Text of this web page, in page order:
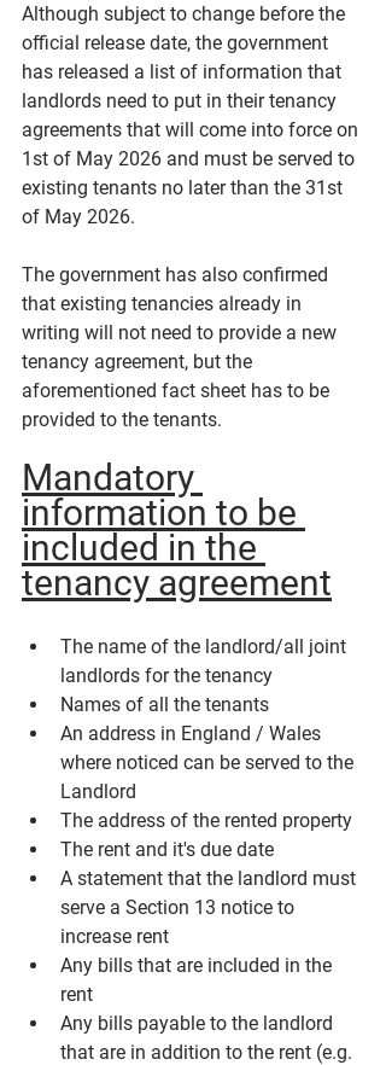
Although subject to change before the
official release date, the government
has released a list of information that
landlords need to put in their tenancy
agreements that will come into force on
1st of May 2026 and must be served to
existing tenants no later than the 31st
of May 2026.
The government has also confirmed
that existing tenancies already in
writing will not need to provide a new
tenancy agreement, but the
aforementioned fact sheet has to be
provided to the tenants.
Mandatory
information to be
included in the
tenancy agreement
The name of the landlord/all joint
landlords for the tenancy
Names of all the tenants
An address in England / Wales
where noticed can be served to the
Landlord
The address of the rented property
The rent and it's due date
A statement that the landlord must
serve a Section 13 notice to
increase rent
Any bills that are included in the
rent
Any bills payable to the landlord
that are in addition to the rent (e.g.